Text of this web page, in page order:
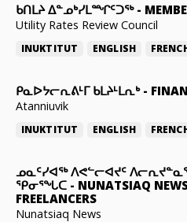
ᑲᑎᒪᔨ ᐃᓐᓄᒃᓯᒪᙱᑦᑐᖅ-
Utility Rates Review Council
INUKTITUT ENGLISH
ᑭᓇᐅᔭᓕᕆᕕᒻᒥ ᑲᒪᔨᒻᒪᕆᒃ-
Atanniuvik
INUKTITUT ENGLISH
ᓄᓇᑦᓯᐊᖅ ᐱᕙᓪᓕᐊᔪᑦ
ᕿᓂᕐᖓᑕ - NUNATSIAQ
FREELANCERS
Nunatsiaq News